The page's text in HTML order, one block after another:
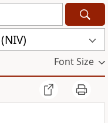
Font Size